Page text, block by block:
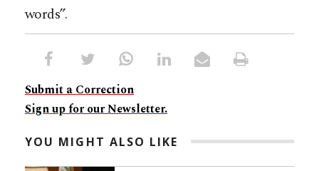
words”.
Submit a Correction
Sign up for our Newsletter.
YOU MIGHT ALSO LIKE